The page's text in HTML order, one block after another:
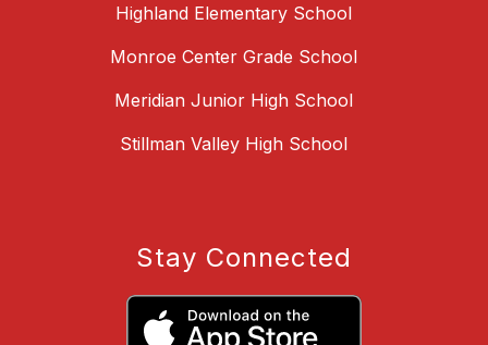
Highland Elementary School
Monroe Center Grade School
Meridian Junior High School
Stillman Valley High School
Stay Connected